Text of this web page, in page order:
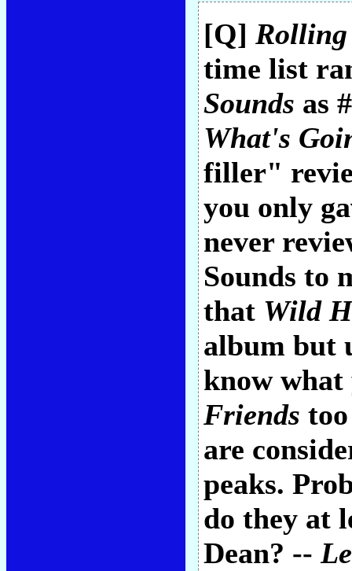
[Q] Rolling
time list
Sounds as
What's
filler"
you only
never
Sounds to
that Wild
album but
know
Friends
are
peaks.
do they at
Dean? --